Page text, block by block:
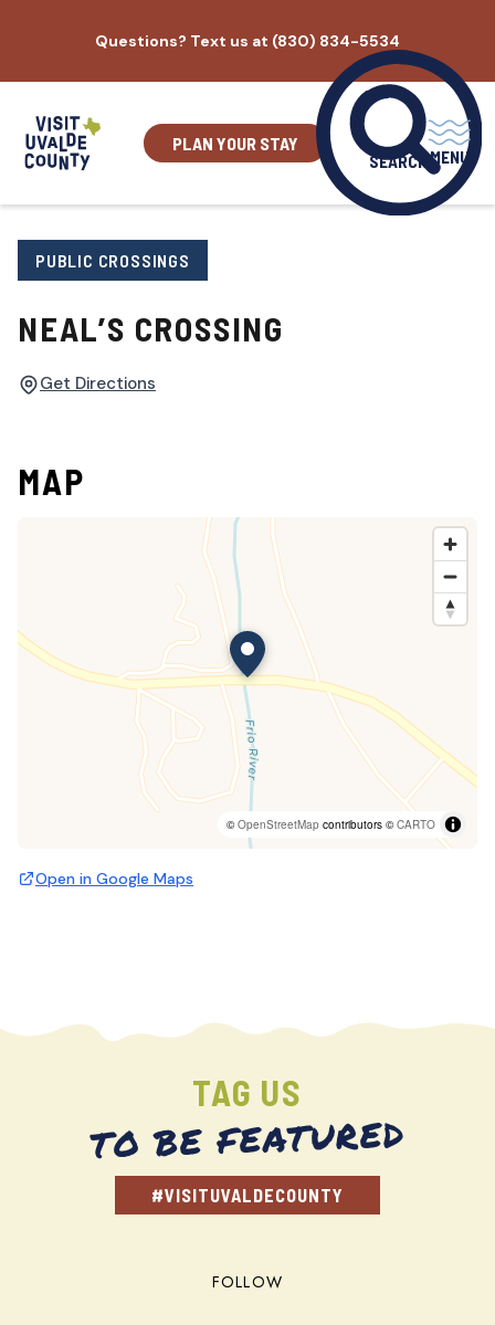
content
Questions? Text us at (830) 834-5534
PLAN YOUR STAY
SEARCH MENU
PUBLIC CROSSINGS
NEAL’S CROSSING
Get Directions
MAP
©OpenStreetMap contributors ©CARTO
Open in Google Maps
TAG US
TO BE FEATURED
#VISITUVALDECOUNTY
FOLLOW